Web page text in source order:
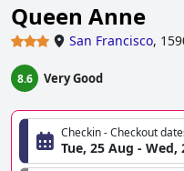
Queen Anne
San Francisco,
8.6 Very Good
Checkin - Checkout
Tue, 25 Aug - Wed,